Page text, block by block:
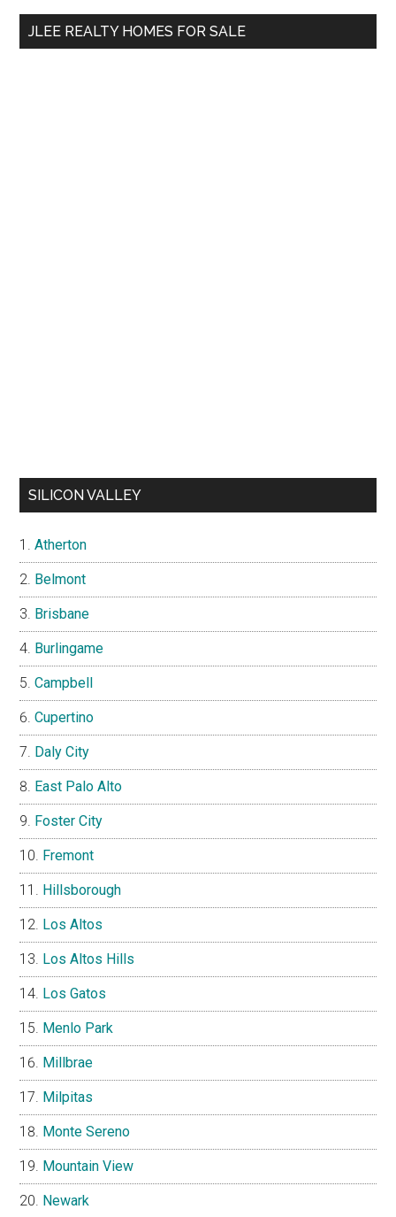
...
JLEE REALTY HOMES FOR SALE
SILICON VALLEY
Atherton
Belmont
Brisbane
Burlingame
Campbell
Cupertino
Daly City
East Palo Alto
Foster City
Fremont
Hillsborough
Los Altos
Los Altos Hills
Los Gatos
Menlo Park
Millbrae
Milpitas
Monte Sereno
Mountain View
Newark